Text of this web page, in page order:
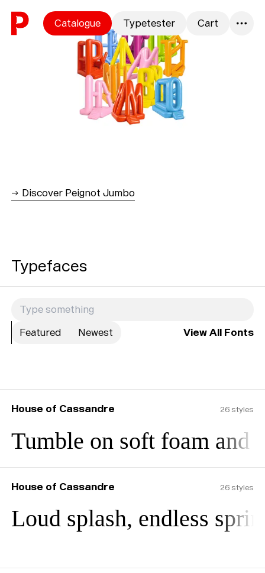
Skip to content
Catalogue Typetester Cart
→ Discover Peignot Jumbo
Typefaces
Featured Newest View All Fonts
House of Cassandre 26 styles
Tumble on soft foam and
House of Cassandre 26 styles
Loud splash, endless